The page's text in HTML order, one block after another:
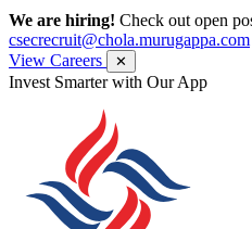
We are hiring! Check out open
csecrecruit@chola.murugappa.com
View Careers
✕
Get Research recommendations